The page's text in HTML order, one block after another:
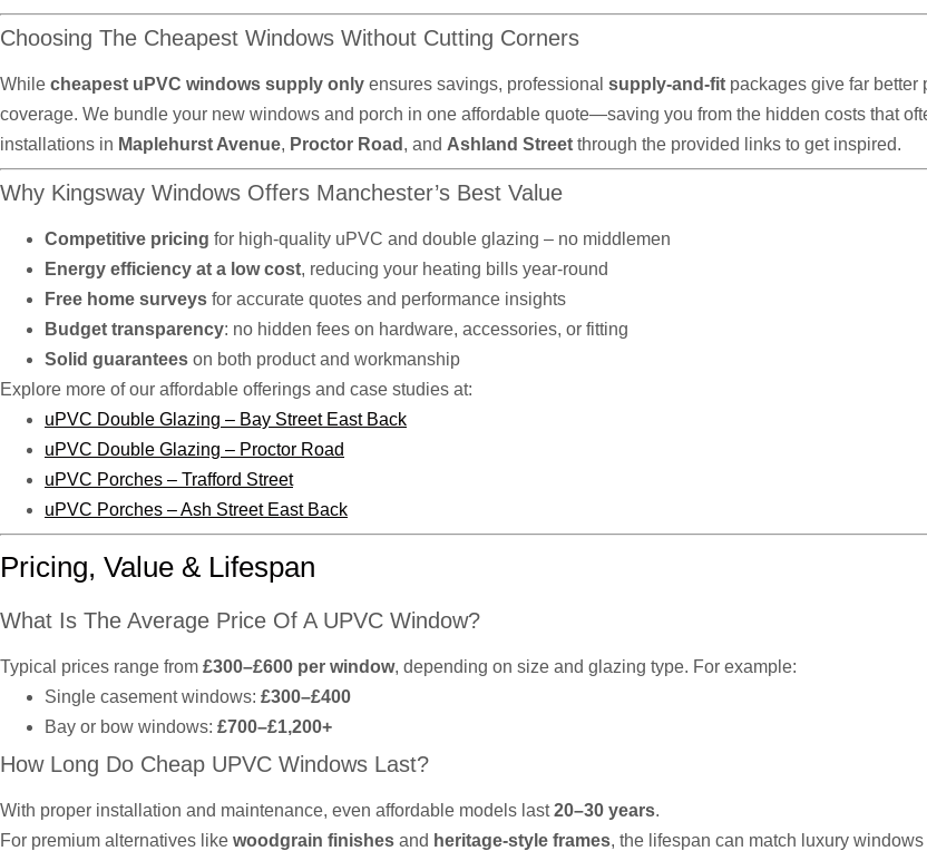
Choosing The Cheapest Windows Without Cutting Corners
While cheapest uPVC windows supply only ensures savings, professional supply-and-fit packages give far
coverage. We bundle your new windows and porch in one affordable quote—saving you from the hidden costs that
installations in Maplehurst Avenue, Proctor Road , and Ashland Street through the provided links to get inspired.
Why Kingsway Windows Offers Manchester’s Best Value
Competitive pricing for high-quality uPVC and double glazing – no middlemen
Energy efficiency at a low cost, reducing your heating bills year-round
Free home surveys for accurate quotes and performance insights
Budget transparency: no hidden fees on hardware, accessories, or fitting
Solid guarantees on both product and workmanship
Explore more of our affordable offerings and case studies at:
uPVC Double Glazing – Bay Street East Back
uPVC Double Glazing – Proctor Road
uPVC Porches – Trafford Street
uPVC Porches – Ash Street East Back
Pricing, Value & Lifespan
What Is The Average Price Of A UPVC Window?
Typical prices range from £300–£600 per window, depending on size and glazing type. For example:
Single casement windows: £300–£400
Bay or bow windows: £700–£1,200+
How Long Do Cheap UPVC Windows Last?
With proper installation and maintenance, even affordable models last20–30 years.
For premium alternatives like woodgrain finishes and heritage-style frames, the lifespan can match luxury